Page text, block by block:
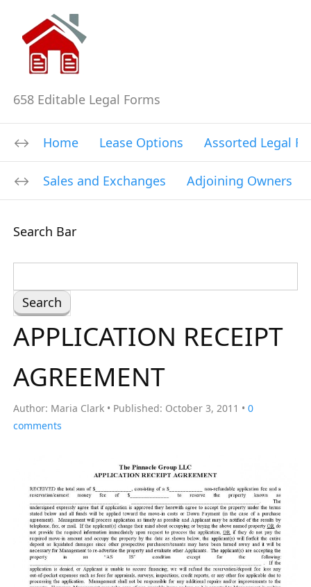
658 Editable Legal Forms
Home Lease Options Assorted Legal
Sales and Exchanges Adjoining Owners
Search Bar
e
a
r
h
APPLICATION RECEIPT
AGREEMENT
Author: Maria Clark Published: October 3, 2011
0
comments